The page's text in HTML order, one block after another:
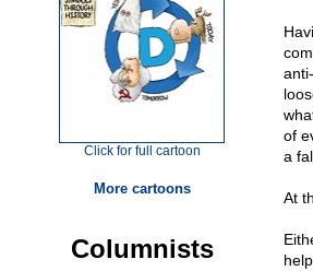
of
a
At
Click for full cartoon
More cartoons
Columnists